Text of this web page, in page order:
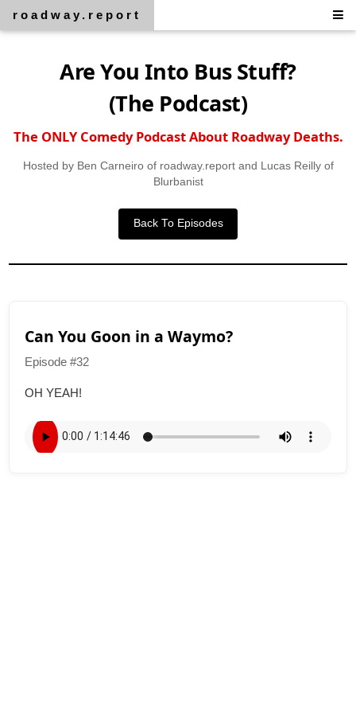
roadway.report
Are You Into Bus Stuff?
(The Podcast)
The ONLY Comedy Podcast About Roadway Deaths.
Hosted by Ben Carneiro of roadway.report and Lucas Reilly of
Blurbanist
Back To Episodes
Can You Goon in a Waymo?
Episode #32
OH YEAH!